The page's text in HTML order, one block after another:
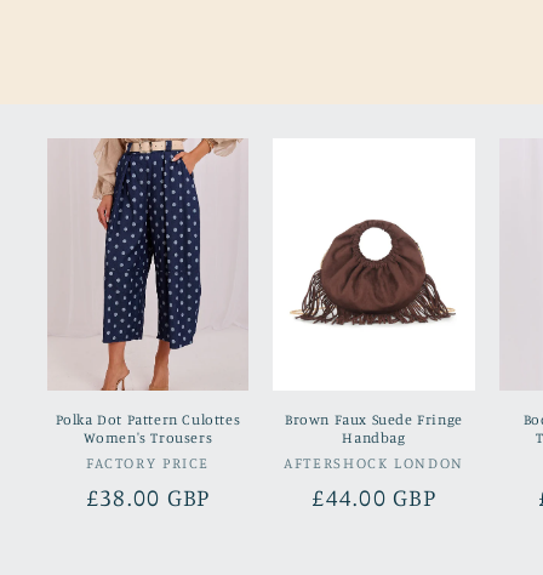
Polka Dot Pattern Culottes
Women's Trousers
Vendor:
FACTORY PRICE
Regular
£38.00 GBP
Brown Faux Suede Fringe
Handbag
Vendor:
AFTERSHOCK LONDON
Regular
£44.00 GBP